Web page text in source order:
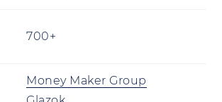
700+
Money Maker Group